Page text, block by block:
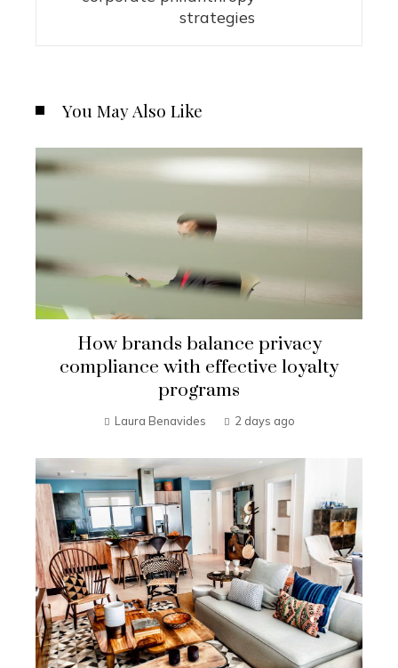
strategies
You May Also Like
How brands balance privacy
compliance with effective loyalty
programs
Laura Benavides 2 days ago